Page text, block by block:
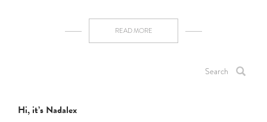
READ MORE
Hi, it’s Nadalex